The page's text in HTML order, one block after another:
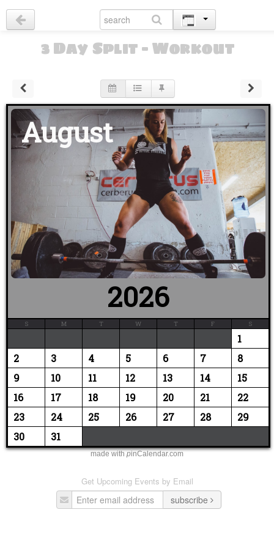
3 Day Split - Workout
August
2026
S M T W T F S
1
2
3 4 5 6 7
8
9
10 11 12 13 14
15
16
17 18 19 20 21
22
23
24 25 26 27 28
29
30
31
made withpinCalendar.com
Get Upcoming Events by Email
subscribe